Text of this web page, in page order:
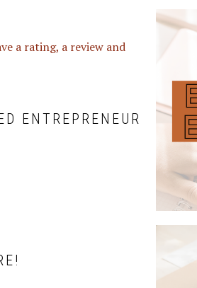
a rating, a review and
ENTREPRENEUR